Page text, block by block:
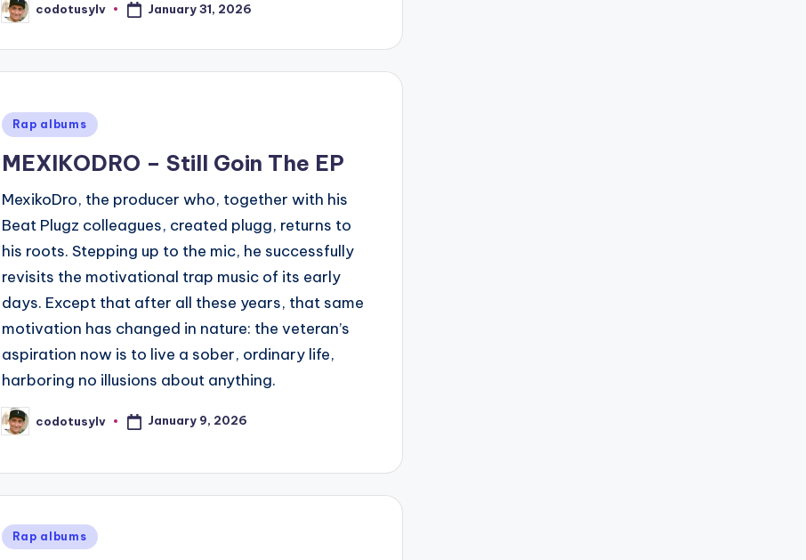
Posted
by
codotusylv January 31, 2026
Posted
Rap albums
MEXIKODRO – Still Goin The EP
MexikoDro, the producer who, together with his
Beat Plugz colleagues, created plugg, returns to
his roots. Stepping up to the mic, he successfully
revisits the motivational trap music of its early
days. Except that after all these years, that same
motivation has changed in nature: the veteran’s
aspiration now is to live a sober, ordinary life,
harboring no illusions about anything.
Posted
by
codotusylv January 9, 2026
Posted
Rap albums